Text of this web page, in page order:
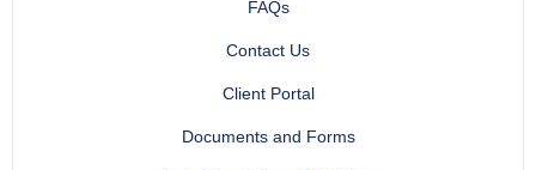
FAQs
Contact Us
Client Portal
Documents and Forms